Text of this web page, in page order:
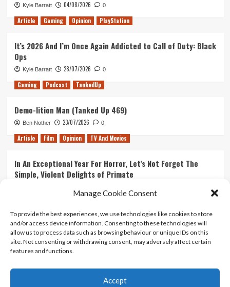
Manage Cookie Consent
To provide the best experiences, we use technologies like cookies to store
and/or access device information. Consenting to these technologies will
allow us to process data such as browsing behaviour or unique IDs on this
site. Not consenting or withdrawing consent, may adversely affect certain
features and functions.
Accept
Kyle Barratt 04/08/2026 0
Article Gaming Opinion PlayStation
It’s 2026 And I’m Once Again Addicted to Call of Duty: Black
Ops
Kyle Barratt 28/07/2026 0
Gaming Podcast TankedUp
Demo-lition Man (Tanked Up 469)
Ben Nother 23/07/2026 0
Article Film Opinion TV And Movies
In An Exceptional Year For Horror, Let’s Not Forget The
Simple, Violent Delights of Primate
Ranking Every ‘The Omen’ Movie
Kyle Barratt 14/07/2026 0